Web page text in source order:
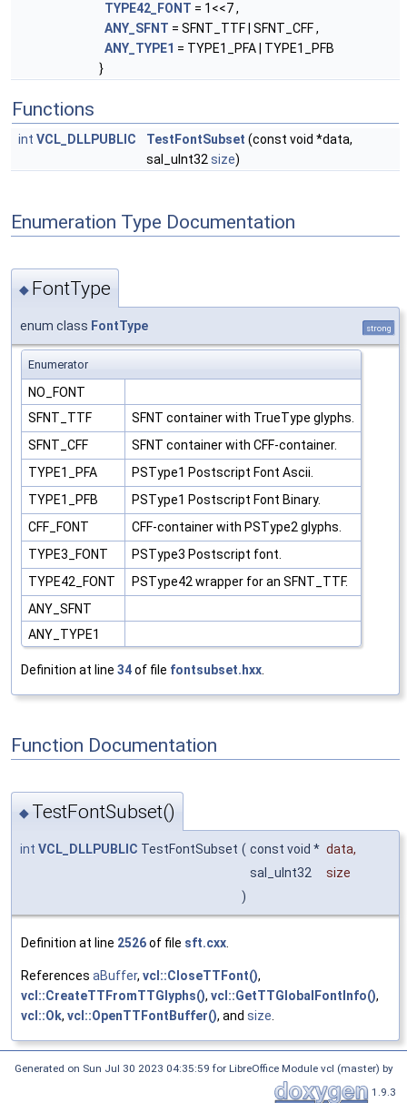
TYPE42_FONT = 1<<7 ,
ANY_SFNT = SFNT_TTF | SFNT_CFF ,
ANY_TYPE1 = TYPE1_PFA | TYPE1_PFB
}
Functions
int VCL_DLLPUBLIC TestFontSubset (const void *data,
sal_uInt32 size)
Enumeration Type Documentation
◆ FontType
enum class FontType strong
Enumerator
NO_FONT
SFNT_TTF
SFNT container with TrueType glyphs.
SFNT_CFF
SFNT container with CFF-container.
TYPE1_PFA
PSType1 Postscript Font Ascii.
TYPE1_PFB
PSType1 Postscript Font Binary.
CFF_FONT
CFF-container with PSType2 glyphs.
TYPE3_FONT
PSType3 Postscript font.
TYPE42_FONT
PSType42 wrapper for an SFNT_TTF.
ANY_SFNT
ANY_TYPE1
Definition at line 34of file fontsubset.hxx
Function Documentation
◆ TestFontSubset()
int VCL_DLLPUBLIC TestFontSubset ( const void * data,
sal_uInt32
size
)
Definition at line 2526of file sft.cxx
References aBuffer, vcl::CloseTTFont(),
vcl::CreateTTFromTTGlyphs(), vcl::GetTTGlobalFontInfo(),
vcl::Ok, vcl::OpenTTFontBuffer(), and size
Generated on Sun Jul 30 2023 04:35:59 for LibreOffice Module vcl (master) by
1.9.3